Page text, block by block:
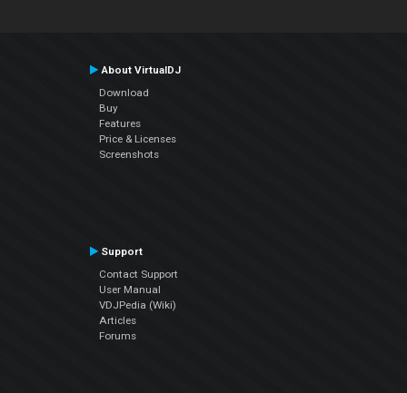
About VirtualDJ
Download
Buy
Features
Price & Licenses
Screenshots
Support
Contact Support
User Manual
VDJPedia (Wiki)
Articles
Forums